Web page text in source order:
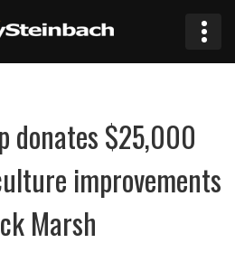
donates $25,000
improvements
Marsh